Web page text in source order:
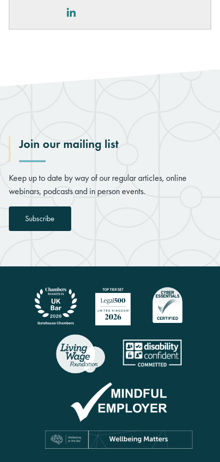
LinkedIn
Join our mailing list
Keep up to date by way of our regular articles, online
webinars, podcasts and in person events.
Subscribe